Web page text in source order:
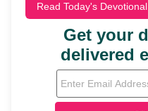
Read Today's Devotional